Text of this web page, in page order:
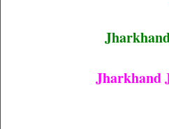
Jharkhand